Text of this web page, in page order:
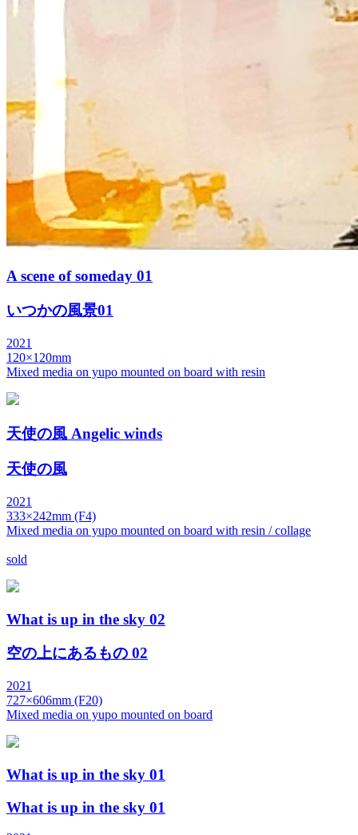
A scene of someday 01
いつかの風景01
2021
120×120mm
Mixed media on yupo mounted on board with resin
天使の風 Angelic winds
天使の風
2021
333×242mm (F4)
Mixed media on yupo mounted on board with resin / collage
sold
What is up in the sky 02
空の上にあるもの 02
2021
727×606mm (F20)
Mixed media on yupo mounted on board
What is up in the sky 01
What is up in the sky 01